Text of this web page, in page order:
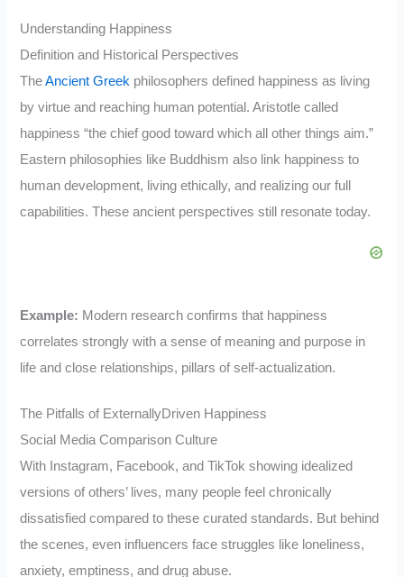
Understanding Happiness
Definition and Historical Perspectives
TheAncient Greek philosophers defined happiness as living
by virtue and reaching human potential. Aristotle called
happiness “the chief good toward which all other things aim.”
Eastern philosophies like Buddhism also link happiness to
human development, living ethically, and realizing our full
capabilities. These ancient perspectives still resonate today.
Example: Modern research confirms that happiness
correlates strongly with a sense of meaning and purpose in
life and close relationships, pillars of self-actualization.
The Pitfalls of ExternallyDriven Happiness
Social Media Comparison Culture
With Instagram, Facebook, and TikTok showing idealized
versions of others’ lives, many people feel chronically
dissatisfied compared to these curated standards. But behind
the scenes, even influencers face struggles like loneliness,
anxiety, emptiness, and drug abuse.